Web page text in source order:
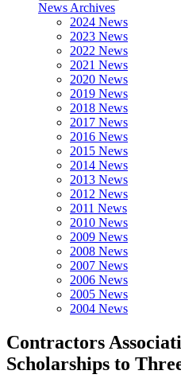
News Archives
2024 News
2023 News
2022 News
2021 News
2020 News
2019 News
2018 News
2017 News
2016 News
2015 News
2014 News
2013 News
2012 News
2011 News
2010 News
2009 News
2008 News
2007 News
2006 News
2005 News
2004 News
Contractors
Scholarships to